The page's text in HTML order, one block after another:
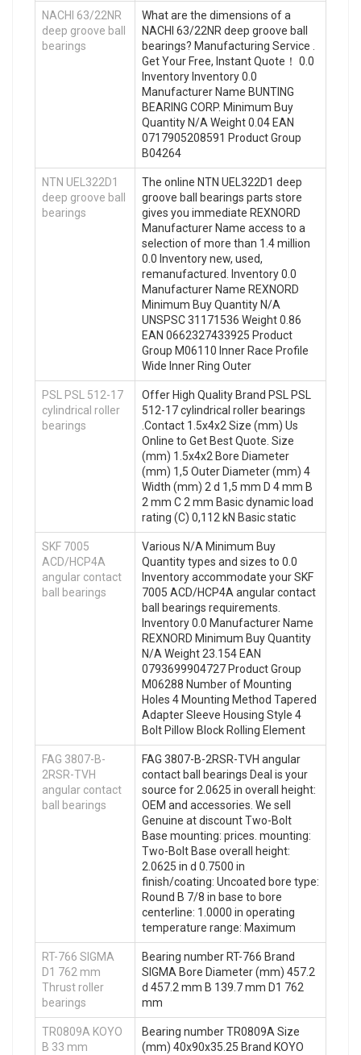
NACHI 63/22NR
deep groove ball
bearings
What are the dimensions of a
NACHI 63/22NR deep groove ball
bearings? Manufacturing Service .
Get Your Free, Instant Quote‎！ 0.0
Inventory Inventory 0.0
Manufacturer Name BUNTING
BEARING CORP. Minimum Buy
Quantity N/A Weight 0.04 EAN
0717905208591 Product Group
B04264
NTN UEL322D1
deep groove ball
bearings
The online NTN UEL322D1 deep
groove ball bearings parts store
gives you immediate REXNORD
Manufacturer Name access to a
selection of more than 1.4 million
0.0 Inventory new, used,
remanufactured. Inventory 0.0
Manufacturer Name REXNORD
Minimum Buy Quantity N/A
UNSPSC 31171536 Weight 0.86
EAN 0662327433925 Product
Group M06110 Inner Race Profile
Wide Inner Ring Outer
PSL PSL 512-17
cylindrical roller
bearings
Offer High Quality Brand PSL PSL
512-17 cylindrical roller bearings
.Contact 1.5x4x2 Size (mm) Us
Online to Get Best Quote. Size
(mm) 1.5x4x2 Bore Diameter
(mm) 1,5 Outer Diameter (mm) 4
Width (mm) 2 d 1,5 mm D 4 mm B
2 mm C 2 mm Basic dynamic load
rating (C) 0,112 kN Basic static
SKF 7005
ACD/HCP4A
angular contact
ball bearings
Various N/A Minimum Buy
Quantity types and sizes to 0.0
Inventory accommodate your SKF
7005 ACD/HCP4A angular contact
ball bearings requirements.
Inventory 0.0 Manufacturer Name
REXNORD Minimum Buy Quantity
N/A Weight 23.154 EAN
0793699904727 Product Group
M06288 Number of Mounting
Holes 4 Mounting Method Tapered
Adapter Sleeve Housing Style 4
Bolt Pillow Block Rolling Element
FAG 3807-B-
2RSR-TVH
angular contact
ball bearings
FAG 3807-B-2RSR-TVH angular
contact ball bearings Deal is your
source for 2.0625 in overall height:
OEM and accessories. We sell
Genuine at discount Two-Bolt
Base mounting: prices. mounting:
Two-Bolt Base overall height:
2.0625 in d 0.7500 in
finish/coating: Uncoated bore type:
Round B 7/8 in base to bore
centerline: 1.0000 in operating
temperature range: Maximum
RT-766 SIGMA
D1 762 mm
Thrust roller
bearings
Bearing number RT-766 Brand
SIGMA Bore Diameter (mm) 457.2
d 457.2 mm B 139.7 mm D1 762
mm
TR0809A KOYO
B 33 mm
Bearing number TR0809A Size
(mm) 40x90x35.25 Brand KOYO